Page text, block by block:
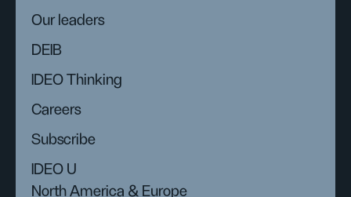
Our leaders
DEIB
IDEO Thinking
Careers
Subscribe
IDEO U
North America & Europe